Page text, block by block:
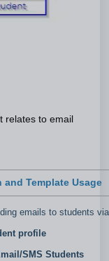
relates to email
and Template Usage
emails to students via
profile
SMS Students